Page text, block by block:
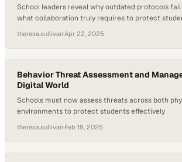
School leaders reveal why outdated protocols
what collaboration truly requires to protect
theresa.sullivan·Apr 22, 2025
Behavior Threat Assessment and
Digital World
Schools must now assess threats across both
environments to protect students effectively
theresa.sullivan·Feb 18, 2025